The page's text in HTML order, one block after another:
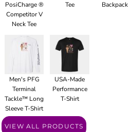
PosiCharge ®
Competitor V
Neck Tee
Tee
Backpack
Men's PFG
Terminal
Tackle™ Long
Sleeve T-Shirt
USA-Made
Performance
T-Shirt
VIEW ALL PRODUCTS